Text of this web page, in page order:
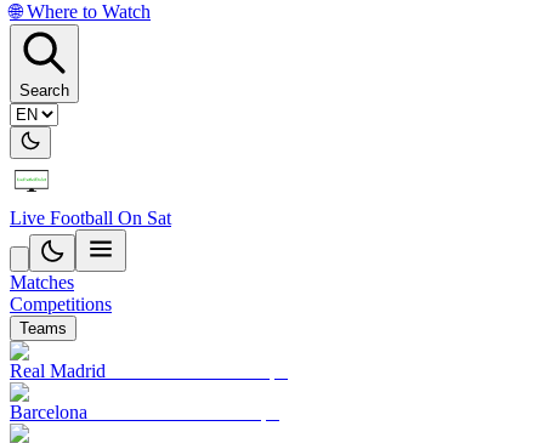
🌐 Where to Watch
Search
Live Football On Sat
Matches
Competitions
Teams
Real Madrid
Barcelona